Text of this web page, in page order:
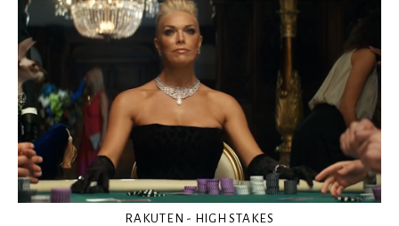
RAKUTEN - HIGH STAKES